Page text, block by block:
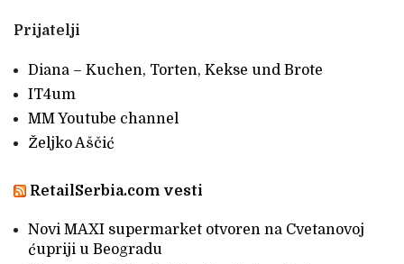
Prijatelji
Diana – Kuchen, Torten, Kekse und Brote
IT4um
MM Youtube channel
Željko Aščić
RetailSerbia.com vesti
Novi MAXI supermarket otvoren na Cvetanovoj
ćupriji u Beogradu